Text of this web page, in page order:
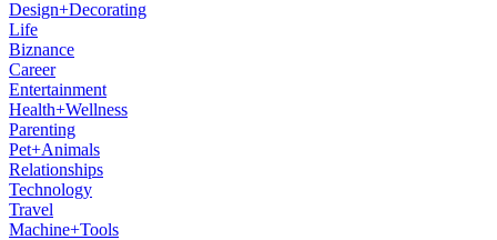
Design+Decorating
Life
Biznance
Career
Entertainment
Health+Wellness
Parenting
Pet+Animals
Relationships
Technology
Travel
Machine+Tools